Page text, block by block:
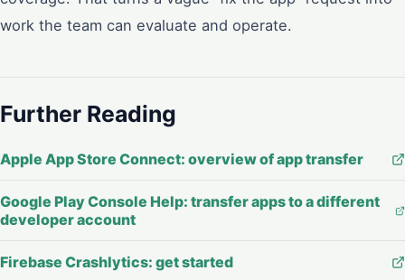
work the team can evaluate and operate.
Further Reading
Apple App Store Connect: overview of app transfer
Google Play Console Help: transfer apps to a different
developer account
Firebase Crashlytics: get started